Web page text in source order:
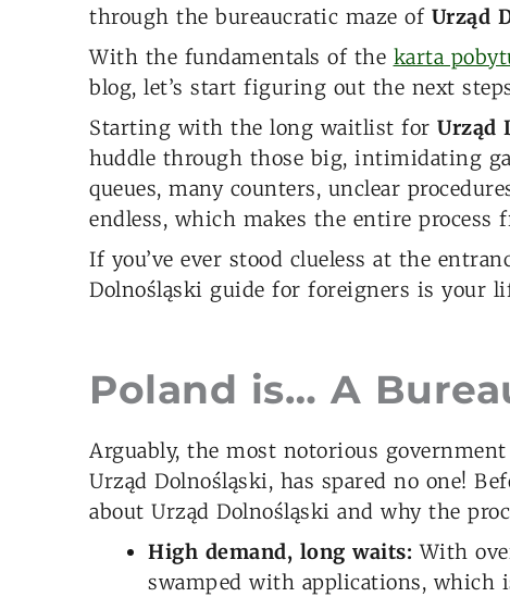
through the bureaucratic maze of Urząd
With the fundamentals of the karta
blog, let’s start figuring out the next
Starting with the long waitlist for Urząd
huddle through those big, intimidating
queues, many counters, unclear
endless, which makes the entire process
If you’ve ever stood clueless at the
Dolnośląski guide for foreigners is your
Poland is… A
Arguably, the most notorious
Urząd Dolnośląski, has spared no one!
about Urząd Dolnośląski and why the
High demand, long waits: With
swamped with applications, which